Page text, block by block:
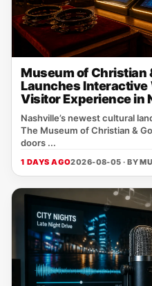
Museum of Christian
Launches Interactive
Visitor Experience in
Nashville’s newest cultural
The Museum of Christian &
doors ...
1 DAYS AGO2026-08-05 · BY